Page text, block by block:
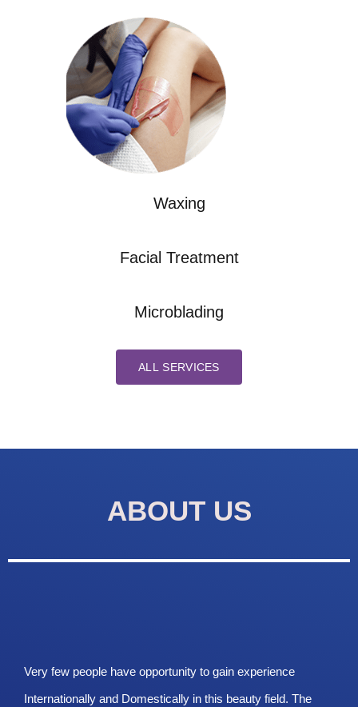
Waxing
Facial Treatment
Microblading
ALL SERVICES
ABOUT US
Very few people have opportunity to gain experience
Internationally and Domestically in this beauty field. The